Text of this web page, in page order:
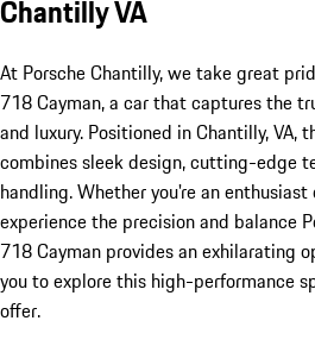
Chantilly VA
At Porsche Chantilly, we take great
718 Cayman, a car that captures the
and luxury. Positioned in Chantilly, VA,
combines sleek design, cutting-edge
handling. Whether you're an
experience the precision and balance
718 Cayman provides an exhilarating
you to explore this high-performance
offer.